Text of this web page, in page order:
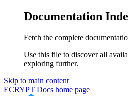
Documentation
Fetch the complete
Use this file to discover all
exploring further.
Skip to main content
ECRYPT Docs home page